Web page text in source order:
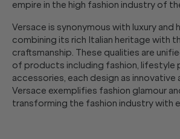
empire in the high fashion industry of
Versace is synonymous with luxury and
combining its rich Italian heritage with
craftsmanship. These qualities are
of products including fashion, lifestyle
accessories, each design as innovative
Versace exemplifies fashion glamour
transforming the fashion industry with